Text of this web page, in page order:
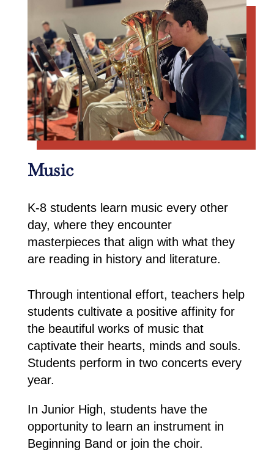
Music
K-8 students learn music every other
day, where they encounter
masterpieces that align with what they
are reading in history and literature.
Through intentional effort, teachers help
students cultivate a positive affinity for
the beautiful works of music that
captivate their hearts, minds and souls.
Students perform in two concerts every
year.
In Junior High, students have the
opportunity to learn an instrument in
Beginning Band or join the choir.